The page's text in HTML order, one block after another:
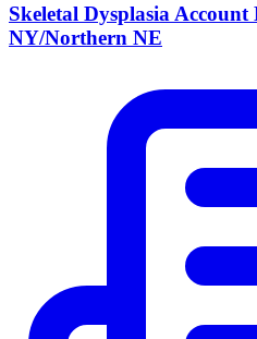
Skeletal Dysplasia
NY/Northern NE